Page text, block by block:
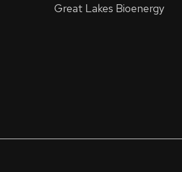
Great Lakes Bioenergy